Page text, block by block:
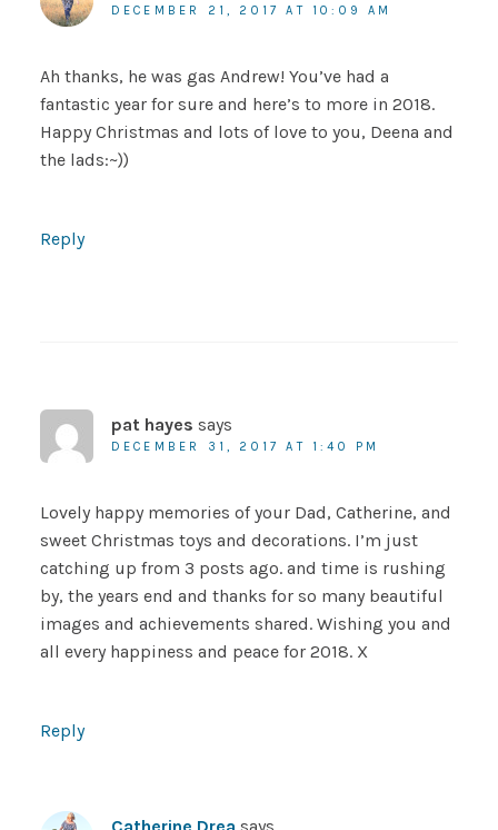
DECEMBER 21, 2017 AT 10:09 AM
Ah thanks, he was gas Andrew! You’ve had a
fantastic year for sure and here’s to more in 2018.
Happy Christmas and lots of love to you, Deena and
the lads:~))
Reply
pat hayes says
DECEMBER 31, 2017 AT 1:40 PM
Lovely happy memories of your Dad, Catherine, and
sweet Christmas toys and decorations. I’m just
catching up from 3 posts ago. and time is rushing
by, the years end and thanks for so many beautiful
images and achievements shared. Wishing you and
all every happiness and peace for 2018. X
Reply